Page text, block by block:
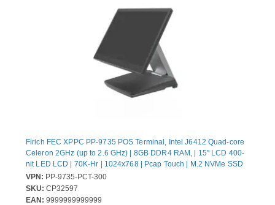
Firich FEC XPPC PP-9735 POS Terminal, Intel J6412 Quad-core
Celeron 2GHz (up to 2.6 GHz) | 8GB DDR4 RAM, | 15" LCD 400-
nit LED LCD | 70K-Hr | 1024x768 | Pcap Touch | M.2 NVMe SSD
128GB | w/ UIO-PUSB24V | Win11 IoT Ent 2024 LTSC Entry |
130W External Power Adapter (20V) | w/XPPC Stand-Dual hinge
Gen3
VPN: PP-9735-PCT-300
SKU: CP32597
EAN: 9999999999999